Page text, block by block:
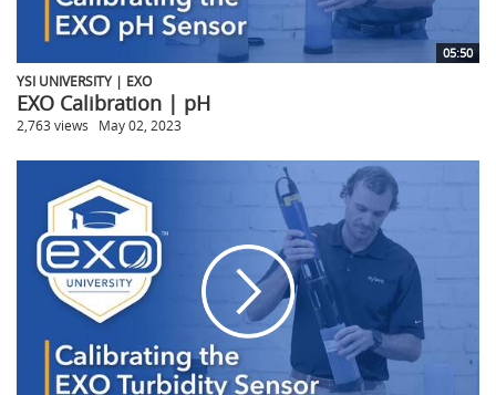
05:50
YSI UNIVERSITY | EXO
EXO Calibration | pH
2,763 views May 02, 2023